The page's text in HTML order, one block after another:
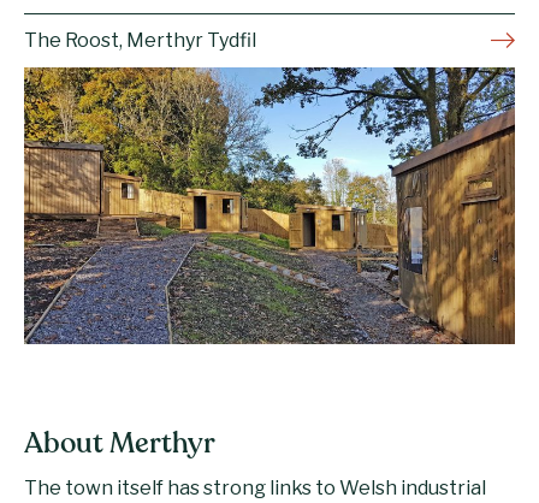
The Roost, Merthyr Tydfil
About Merthyr
The town itself has strong links to Welsh industrial